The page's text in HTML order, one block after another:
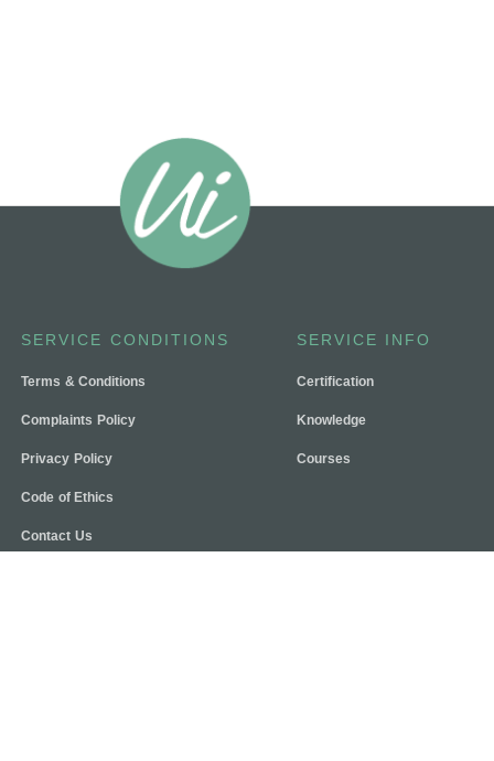
SERVICE CONDITIONS
Terms & Conditions
Complaints Policy
Privacy Policy
Code of Ethics
Contact Us
SERVICE INFO
Certification
Knowledge
Courses